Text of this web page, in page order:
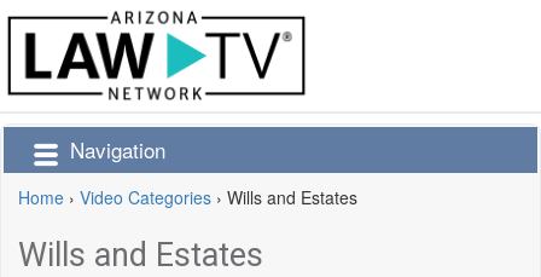
Navigation
Home › Video Categories › Wills and Estates
Wills and Estates